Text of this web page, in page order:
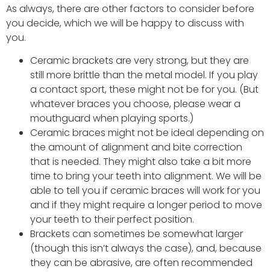
As always, there are other factors to consider before
you decide, which we will be happy to discuss with
you.
Ceramic brackets are very strong, but they are
still more brittle than the metal model. If you play
a contact sport, these might not be for you. (But
whatever braces you choose, please wear a
mouthguard when playing sports.)
Ceramic braces might not be ideal depending on
the amount of alignment and bite correction
that is needed. They might also take a bit more
time to bring your teeth into alignment. We will be
able to tell you if ceramic braces will work for you
and if they might require a longer period to move
your teeth to their perfect position.
Brackets can sometimes be somewhat larger
(though this isn’t always the case), and, because
they can be abrasive, are often recommended